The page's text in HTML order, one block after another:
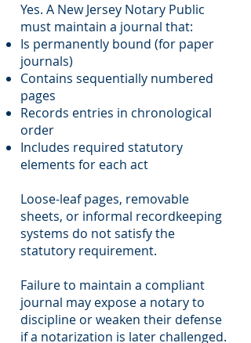
Yes. A New Jersey Notary Public
must maintain a journal that:
Is permanently bound (for paper
journals)
Contains sequentially numbered
pages
Records entries in chronological
order
Includes required statutory
elements for each act
Loose-leaf pages, removable
sheets, or informal recordkeeping
systems do not satisfy the
statutory requirement.
Failure to maintain a compliant
journal may expose a notary to
discipline or weaken their defense
if a notarization is later challenged.